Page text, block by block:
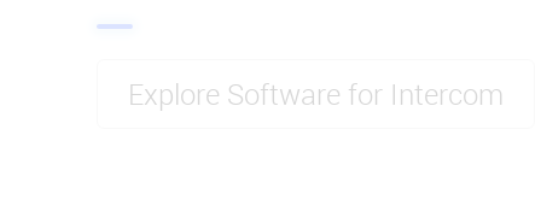
Explore Software for Intercom